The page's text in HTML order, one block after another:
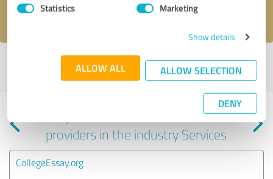
Statistics Marketing
Show details
ALLOW ALL ALLOW SELECTION
DENY
I accept theprivacy policy
Profile active since 07/03/2025 | Last update: 08/04/2026|Report
Experiences with other service
providers in the industry Services
CollegeEssay.org